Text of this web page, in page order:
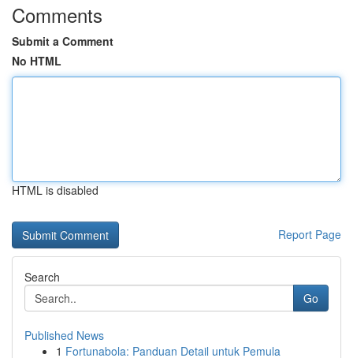
Comments
Submit a Comment
No HTML
HTML is disabled
Report Page
Search
Go
Published News
1 Fortunabola: Panduan Detail untuk Pemula